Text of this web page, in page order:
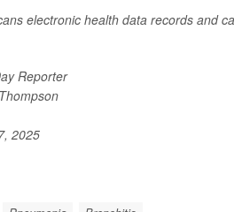
electronic health data records and
Reporter
2025